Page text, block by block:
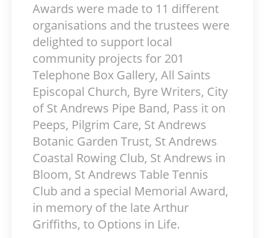
Awards were made to 11 different
organisations and the trustees were
delighted to support local
community projects for 201
Telephone Box Gallery, All Saints
Episcopal Church, Byre Writers, City
of St Andrews Pipe Band, Pass it on
Peeps, Pilgrim Care, St Andrews
Botanic Garden Trust, St Andrews
Coastal Rowing Club, St Andrews in
Bloom, St Andrews Table Tennis
Club and a special Memorial Award,
in memory of the late Arthur
Griffiths, to Options in Life.